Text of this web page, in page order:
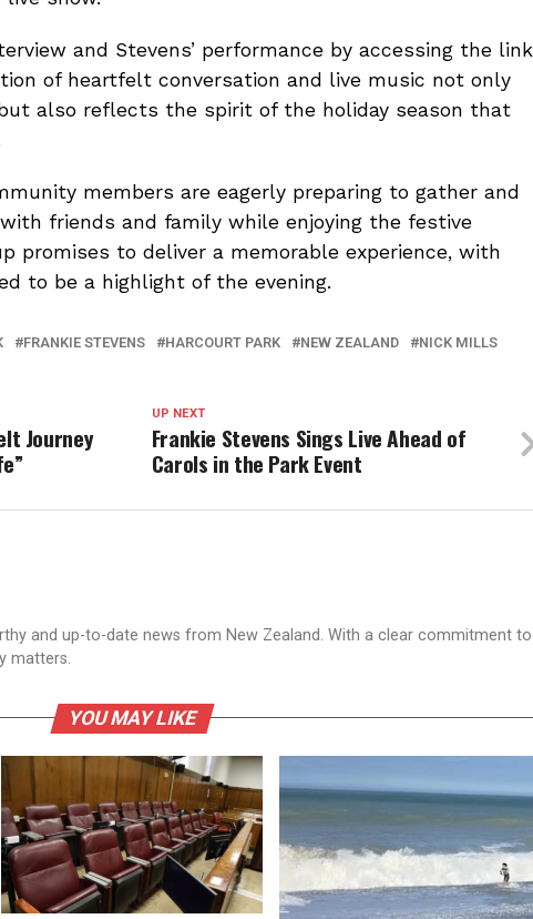
and Stevens’ performance by accessing the link
of heartfelt conversation and live music not only
also reflects the spirit of the holiday season that
members are eagerly preparing to gather and
friends and family while enjoying the festive
promises to deliver a memorable experience, with
to be a highlight of the evening.
FRANKIE STEVENS HARCOURT PARK NEW ZEALAND
NICK MILLS
UP NEXT
Frankie Stevens Sings Live Ahead of
Carols in the Park Event
Journey
and up-to-date news from New Zealand. With a clear commitment to
matters.
YOU MAY LIKE